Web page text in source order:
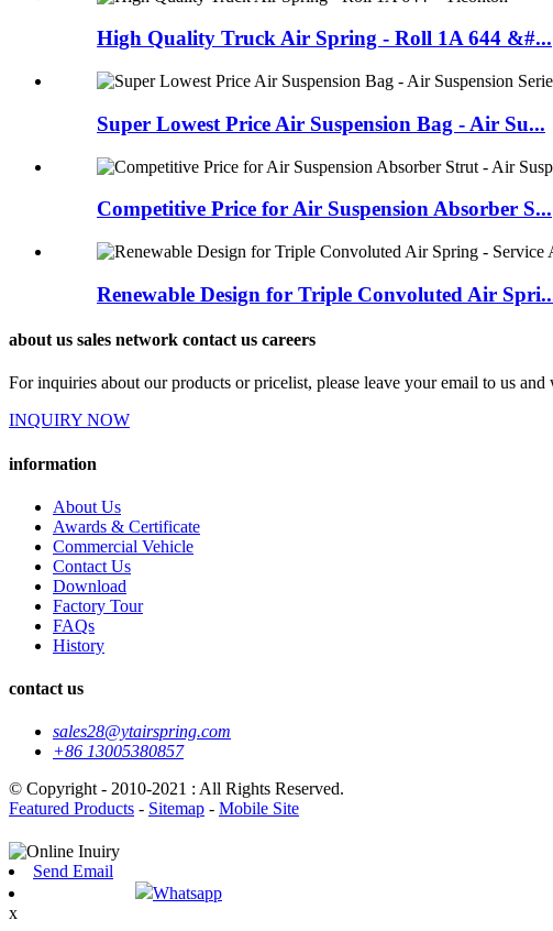
High Quality Truck Air Spring - Roll 1A 644 &#...
Super Lowest Price Air Suspension Bag - Air Su...
Competitive Price for Air Suspension Absorber S...
Renewable Design for Triple Convoluted Air
about us sales network contact us careers
For inquiries about our products or pricelist, please leave your email to us
INQUIRY NOW
information
About Us
Awards & Certificate
Commercial Vehicle
Contact Us
Download
Factory Tour
FAQs
History
contact us
sales28@ytairspring.com
+86 13005380857
© Copyright - 2010-2021 : All Rights Reserved.
Featured Products - Sitemap - Mobile Site
Send Email
Whatsapp
x